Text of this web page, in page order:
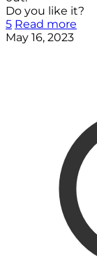
Do you like it?
5 Read more
May 16, 2023